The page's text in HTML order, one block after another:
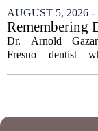
appears to be
according to recent
state has...
AUGUST 5, 2026 -
Remembering
Gazarian,
supporter and
Dr. Arnold
Fresno dentist
students at Fresno
June 16. He